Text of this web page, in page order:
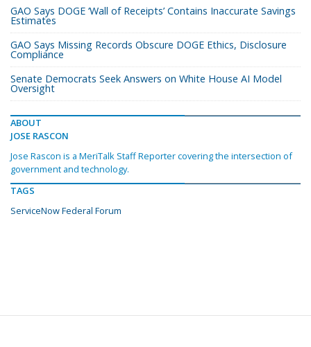
GAO Says DOGE ‘Wall of Receipts’ Contains Inaccurate Savings
Estimates
GAO Says Missing Records Obscure DOGE Ethics, Disclosure
Compliance
Senate Democrats Seek Answers on White House AI Model
Oversight
ABOUT
JOSE RASCON
Jose Rascon is a MeriTalk Staff Reporter covering the intersection of
government and technology.
TAGS
ServiceNow Federal Forum